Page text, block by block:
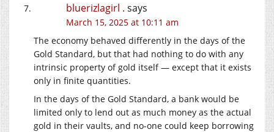
bluerizlagirl . says
March 15, 2025 at 10:11 am
The economy behaved differently in the days of the
Gold Standard, but that had nothing to do with any
intrinsic property of gold itself — except that it exists
only in finite quantities.
In the days of the Gold Standard, a bank would be
limited only to lend out as much money as the actual
gold in their vaults, and no-one could keep borrowing